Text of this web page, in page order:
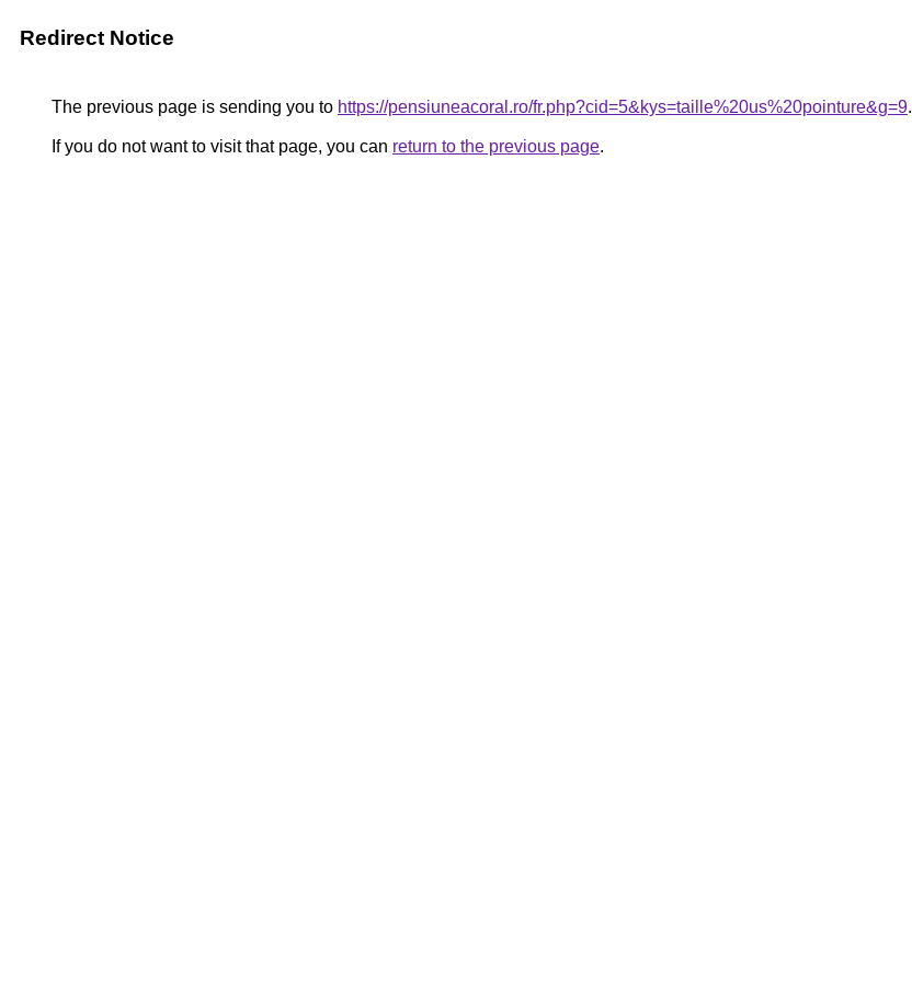
Redirect Notice
The previous page is sending you to https://pensiuneacoral.ro/fr.php?cid=5&kys=taille%20us%20pointure&g=9.
If you do not want to visit that page, you can return to the previous page.